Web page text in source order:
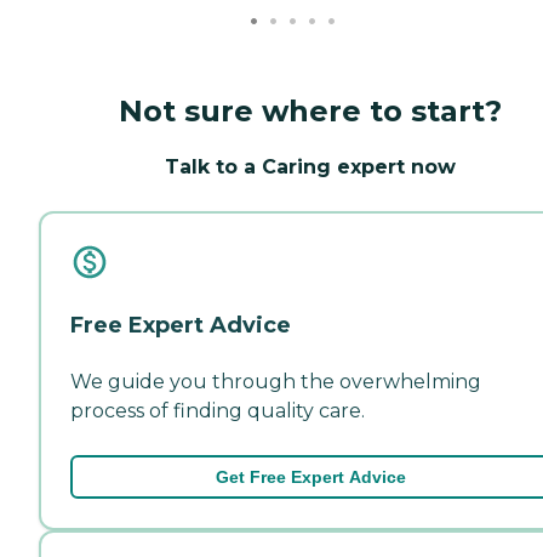
Not sure where to start?
Talk to a Caring expert now
Free Expert Advice
We guide you through the overwhelming
process of finding quality care.
Get Free Expert Advice